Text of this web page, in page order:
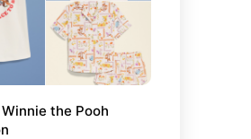
the Pooh